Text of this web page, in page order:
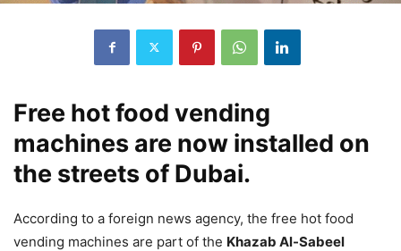
Free hot food vending
machines are now installed on
the streets of Dubai.
According to a foreign news agency, the free hot food
vending machines are part of the Khazab Al-Sabeel